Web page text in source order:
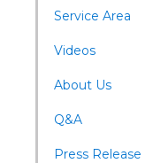
Wells Tannery
Service Area
Videos
About Us
Q&A
Press Release